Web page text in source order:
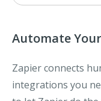
Automate
Zapier connects
integrations you